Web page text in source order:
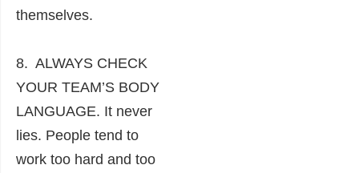
themselves.
8. ALWAYS CHECK
YOUR TEAM’S BODY
LANGUAGE. It never
lies. People tend to
work too hard and too